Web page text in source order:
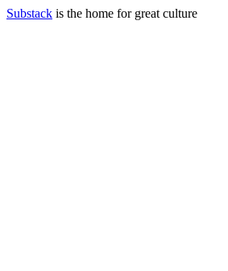
Substack is the home for great culture